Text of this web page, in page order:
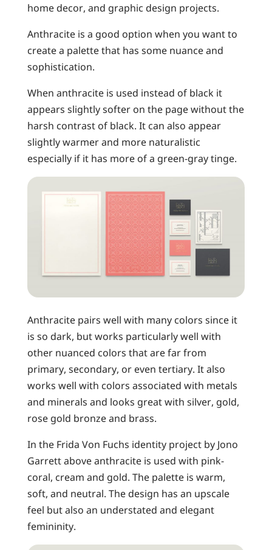
home decor, and graphic design projects.
Anthracite is a good option when you want to
create a palette that has some nuance and
sophistication.
When anthracite is used instead of black it
appears slightly softer on the page without the
harsh contrast of black. It can also appear
slightly warmer and more naturalistic
especially if it has more of a green-gray tinge.
Anthracite pairs well with many colors since it
is so dark, but works particularly well with
other nuanced colors that are far from
primary, secondary, or even tertiary. It also
works well with colors associated with metals
and minerals and looks great with silver, gold,
rose gold bronze and brass.
In the Frida Von Fuchs identity project by Jono
Garrett above anthracite is used with pink-
coral, cream and gold. The palette is warm,
soft, and neutral. The design has an upscale
feel but also an understated and elegant
femininity.